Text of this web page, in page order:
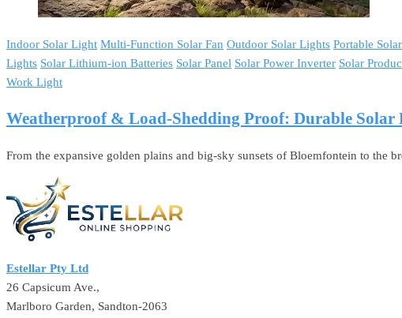
Indoor Solar Light Multi-Function Solar Fan Outdoor Solar Lights Portable
Lights Solar Lithium-ion Batteries Solar Panel Solar Power Inverter Solar
Work Light
Weatherproof & Load-Shedding Proof: Durable Solar
From the expansive golden plains and big-sky sunsets of Bloemfontein to the
Estellar Pty Ltd
26 Capsicum Ave.,
Marlboro Garden, Sandton-2063